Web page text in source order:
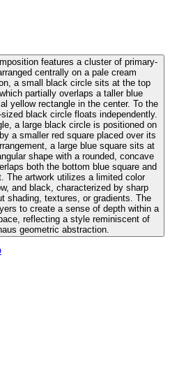
features a cluster of primary-
centrally on a pale cream
a small black circle sits at the top
partially overlaps a taller blue
yellow rectangle in the center. To the
black circle floats independently.
a large black circle is positioned on
a smaller red square placed over its
a large blue square sits at
shape with a rounded, concave
both the bottom blue square and
The artwork utilizes a limited color
and black, characterized by sharp
shading, textures, or gradients. The
to create a sense of depth within a
reflecting a style reminiscent of
geometric abstraction.